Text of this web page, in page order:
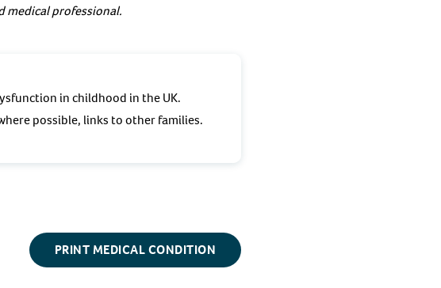
medical professional.
in childhood in the UK.
possible, links to other families.
PRINT MEDICAL CONDITION